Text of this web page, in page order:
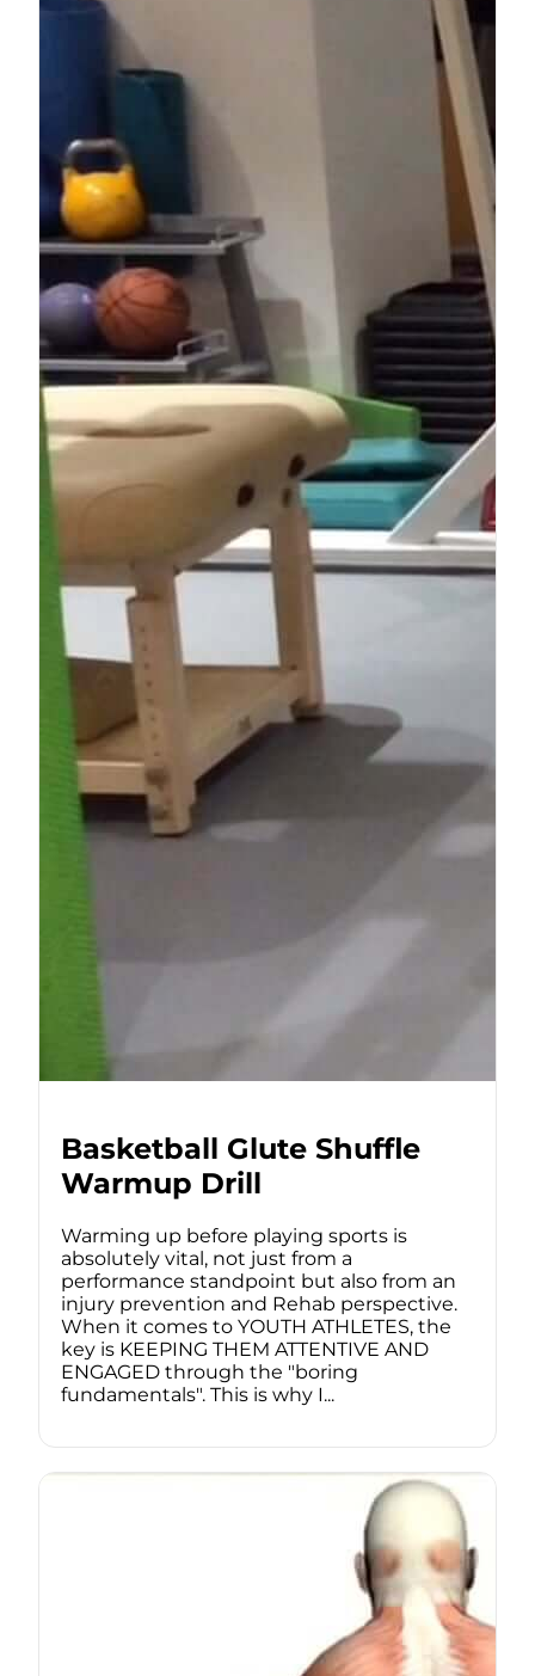
Basketball Glute Shuffle
Warmup Drill
Warming up before playing sports is
absolutely vital, not just from a
performance standpoint but also from an
injury prevention and Rehab perspective.
When it comes to YOUTH ATHLETES, the
key is KEEPING THEM ATTENTIVE AND
ENGAGED through the "boring
fundamentals". This is why I...